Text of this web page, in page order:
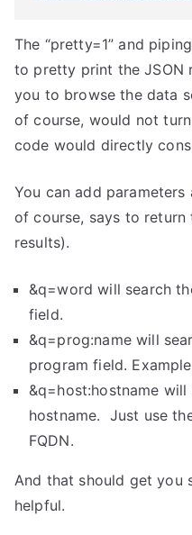
The “pretty=1” and
to pretty print the JSON
you to browse the data
of course, would not
code would directly
You can add parameters
of course, says to return
results).
&q=word will search
field.
&q=prog:name will
program field.
&q=host:hostname
hostname. Just use
FQDN.
And that should get you
helpful.